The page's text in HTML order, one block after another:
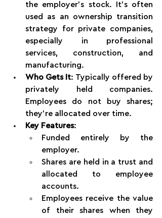
the employer’s stock. It’s often
used as an ownership transition
strategy for private companies,
especially in professional
services, construction, and
manufacturing.
Who Gets It: Typically offered by
privately held companies.
Employees do not buy shares;
they’re allocated over time.
Key Features:
Funded entirely by the
employer.
Shares are held in a trust and
allocated to employee
accounts.
Employees receive the value
of their shares when they